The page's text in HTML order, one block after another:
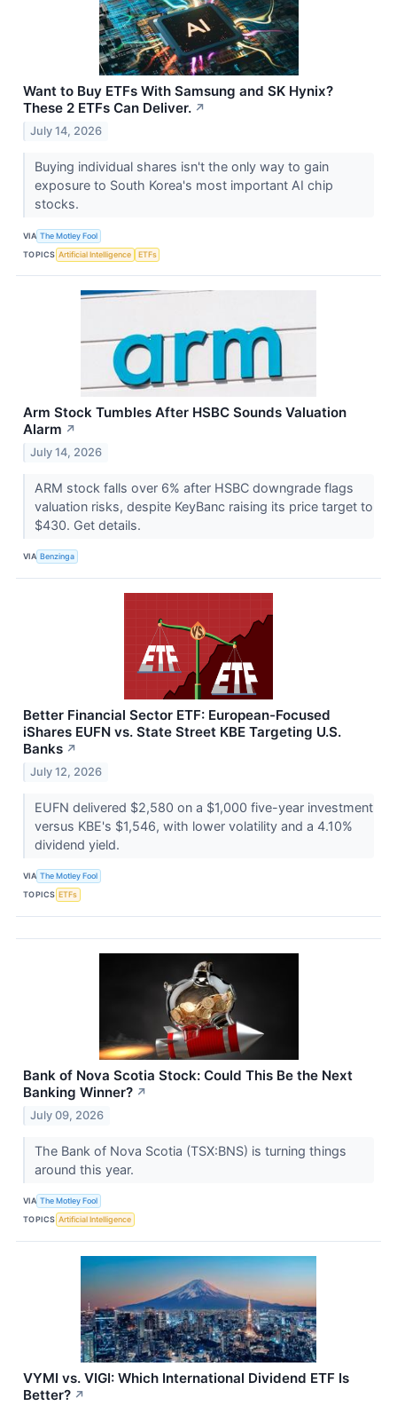
Want to Buy ETFs With Samsung and SK Hynix?
These 2 ETFs Can Deliver. ↗
July 14, 2026
Buying individual shares isn't the only way to gain
exposure to South Korea's most important AI chip
stocks.
VIA The Motley Fool
TOPICS Artificial Intelligence ETFs
Arm Stock Tumbles After HSBC Sounds Valuation
Alarm ↗
July 14, 2026
ARM stock falls over 6% after HSBC downgrade flags
valuation risks, despite KeyBanc raising its price target to
$430. Get details.
VIA Benzinga
Better Financial Sector ETF: European-Focused
iShares EUFN vs. State Street KBE Targeting U.S.
Banks ↗
July 12, 2026
EUFN delivered $2,580 on a $1,000 five-year investment
versus KBE's $1,546, with lower volatility and a 4.10%
dividend yield.
VIA The Motley Fool
TOPICS ETFs
Bank of Nova Scotia Stock: Could This Be the Next
Banking Winner? ↗
July 09, 2026
The Bank of Nova Scotia (TSX:BNS) is turning things
around this year.
VIA The Motley Fool
TOPICS Artificial Intelligence
VYMI vs. VIGI: Which International Dividend ETF Is
Better? ↗